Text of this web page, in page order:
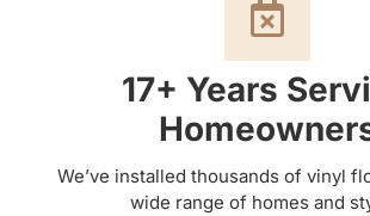
17+ Years
We’ve installed thousands of vinyl
wide range of homes and